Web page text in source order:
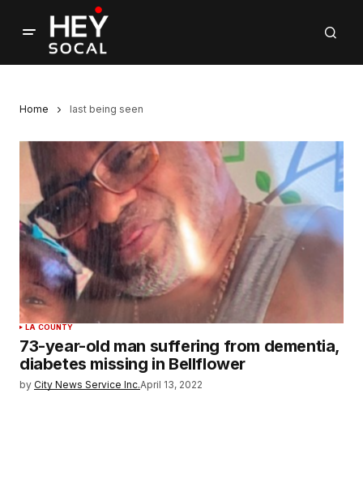
Home last being seen
LA COUNTY
73-year-old man suffering from dementia,
diabetes missing in Bellflower
by City News Service Inc.April 13, 2022